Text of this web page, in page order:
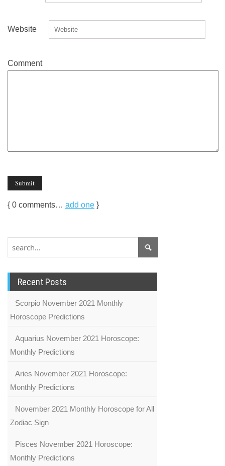
Website
Comment
{ 0 comments… add one }
Recent Posts
Scorpio November 2021 Monthly
Horoscope Predictions
Aquarius November 2021 Horoscope:
Monthly Predictions
Aries November 2021 Horoscope:
Monthly Predictions
November 2021 Monthly Horoscope for All
Zodiac Sign
Pisces November 2021 Horoscope:
Monthly Predictions